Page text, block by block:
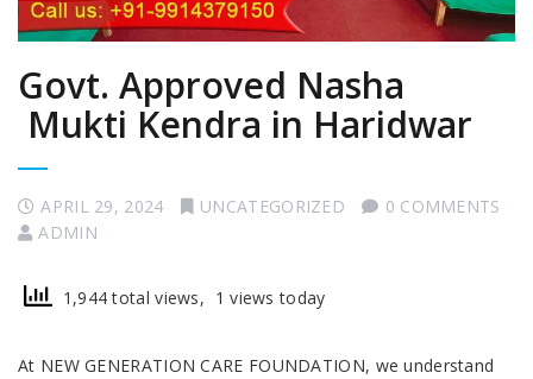
Govt. Approved Nasha
Mukti Kendra in Haridwar
APRIL 29, 2024 UNCATEGORIZED
0 COMMENTS
ADMIN
1,944 total views, 1 views today
At NEW GENERATION CARE FOUNDATION, we understand